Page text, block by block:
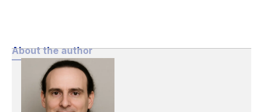
About the author